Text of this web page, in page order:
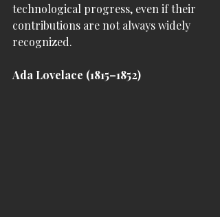
technological progress, even if their
contributions are not always widely
recognized.
Ada Lovelace (1815–1852)